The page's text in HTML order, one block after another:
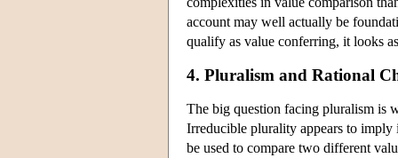
account may well actually be
qualify as value conferring, it looks
4. Pluralism and Rational
The big question facing pluralism is
Irreducible plurality appears to
be used to compare two different